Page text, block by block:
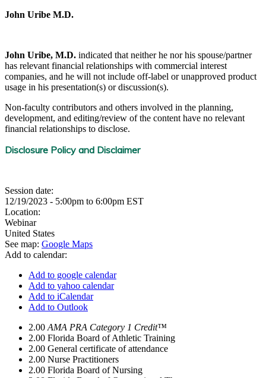
John Uribe M.D.
John Uribe, M.D. indicated that neither he nor his spouse/partner
has relevant financial relationships with commercial interest
companies, and he will not include off-label or unapproved product
usage in his presentation(s) or discussion(s).
Non-faculty contributors and others involved in the planning,
development, and editing/review of the content have no relevant
financial relationships to disclose.
Disclosure Policy and Disclaimer
Session date:
12/19/2023 - 5:00pm to 6:00pm EST
Location:
Webinar
United States
See map: Google Maps
Add to calendar:
Add to google calendar
Add to yahoo calendar
Add to iCalendar
Add to Outlook
2.00 AMA PRA Category 1 Credit™
2.00 Florida Board of Athletic Training
2.00 General certificate of attendance
2.00 Nurse Practitioners
2.00 Florida Board of Nursing